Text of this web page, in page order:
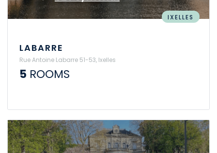
IXELLES
LABARRE
Rue Antoine Labarre 51-53, Ixelles
5 ROOMS